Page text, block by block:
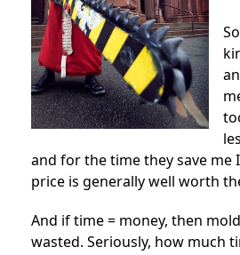
and for the time they save me
price is generally well worth
And if time = money, then
wasted. Seriously, how much